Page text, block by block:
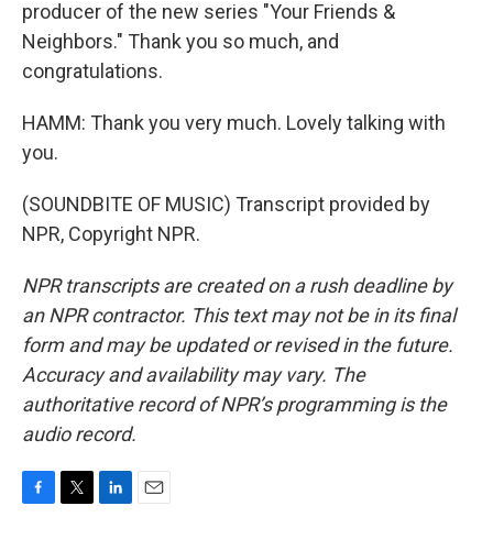
producer of the new series "Your Friends &
Neighbors." Thank you so much, and
congratulations.
HAMM: Thank you very much. Lovely talking with
you.
(SOUNDBITE OF MUSIC) Transcript provided by
NPR, Copyright NPR.
NPR transcripts are created on a rush deadline by
an NPR contractor. This text may not be in its final
form and may be updated or revised in the future.
Accuracy and availability may vary. The
authoritative record of NPR’s programming is the
audio record.